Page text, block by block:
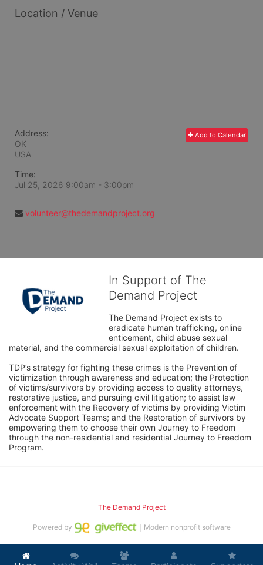
Location / Venue
Add to Calendar
Address:
OK
USA
Time:
Jul 25, 2026 9:00am - 3:00pm
volunteer@thedemandproject.org
In Support of The
Demand Project
The Demand Project exists to
eradicate human trafficking, online
enticement, child abuse sexual
material, and the commercial sexual exploitation of children.
TDP’s strategy for fighting these crimes is the Prevention of
victimization through awareness and education; the Protection
of victims/survivors by providing access to quality attorneys,
restorative justice, and pursuing civil litigation; to assist law
enforcement with the Recovery of victims by providing Victim
Advocate Support Teams; and the Restoration of survivors by
empowering them to choose their own Journey to Freedom
through the non-residential and residential Journey to Freedom
Program.
The Demand Project
Powered by ｜Modern nonprofit software